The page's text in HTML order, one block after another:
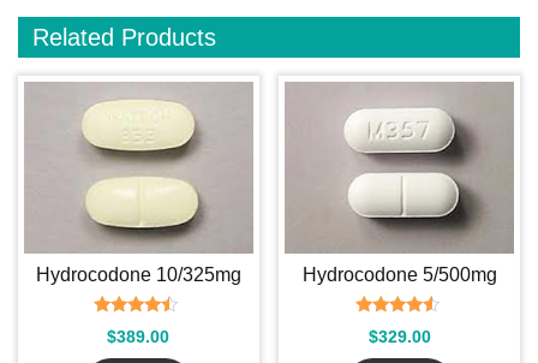
Related Products
Hydrocodone 10/325mg
Rated
4.25
out of 5
$389.00
Hydrocodone 5/500mg
Rated
4.33
out of 5
$329.00